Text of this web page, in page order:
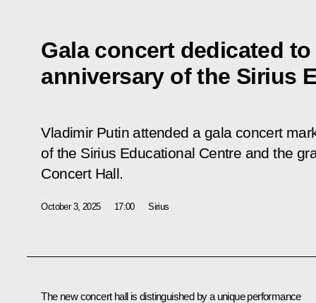
Gala concert dedicated
anniversary of the Sirius
Vladimir Putin attended a gala concert
of the Sirius Educational Centre and the
Concert Hall.
October 3, 2025 17:00 Sirius
The new concert hall is distinguished by a unique performance